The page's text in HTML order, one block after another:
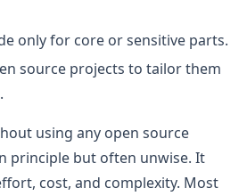
only for core or sensitive parts.
source projects to tailor them
using any open source
principle but often unwise. It
cost, and complexity. Most